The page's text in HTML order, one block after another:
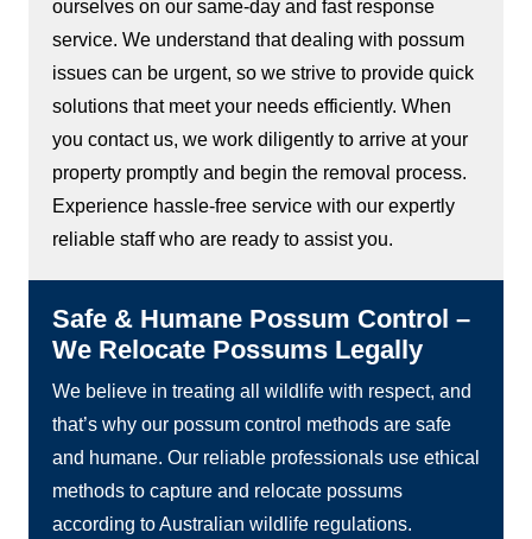
ourselves on our same-day and fast response
service. We understand that dealing with possum
issues can be urgent, so we strive to provide quick
solutions that meet your needs efficiently. When
you contact us, we work diligently to arrive at your
property promptly and begin the removal process.
Experience hassle-free service with our expertly
reliable staff who are ready to assist you.
Safe & Humane Possum Control –
We Relocate Possums Legally
We believe in treating all wildlife with respect, and
that’s why our possum control methods are safe
and humane. Our reliable professionals use ethical
methods to capture and relocate possums
according to Australian wildlife regulations.